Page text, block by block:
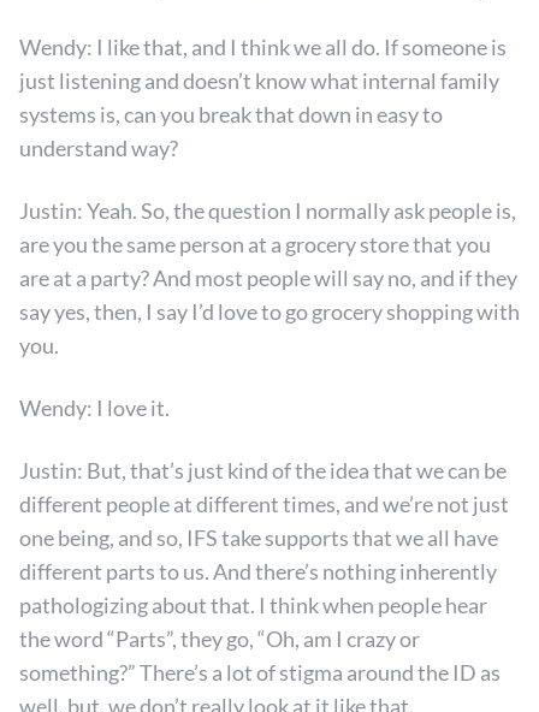
Wendy: I like that, and I think we all do. If someone is
just listening and doesn’t know what internal family
systems is, can you break that down in easy to
understand way?
Justin: Yeah. So, the question I normally ask people is,
are you the same person at a grocery store that you
are at a party? And most people will say no, and if they
say yes, then, I say I’d love to go grocery shopping with
you.
Wendy: I love it.
Justin: But, that’s just kind of the idea that we can be
different people at different times, and we’re not just
one being, and so, IFS take supports that we all have
different parts to us. And there’s nothing inherently
pathologizing about that. I think when people hear
the word “Parts”, they go, “Oh, am I crazy or
something?” There’s a lot of stigma around the ID as
well, but, we don’t really look at it like that.